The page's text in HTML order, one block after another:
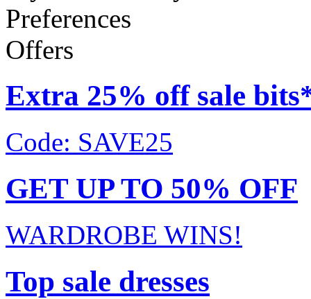
Preferences
Offers
Extra 25% off sale
Code: SAVE25
GET UP TO 50% OFF
WARDROBE WINS!
Top sale dresses